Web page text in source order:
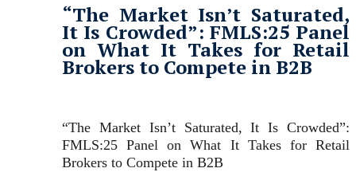
“The Market Isn’t Saturated,
It Is Crowded”: FMLS:25 Panel
on What It Takes for Retail
Brokers to Compete in B2B
“The Market Isn’t Saturated, It Is Crowded”:
FMLS:25 Panel on What It Takes for Retail
Brokers to Compete in B2B